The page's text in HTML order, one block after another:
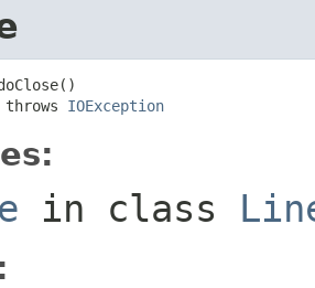
throws
IOException
in class